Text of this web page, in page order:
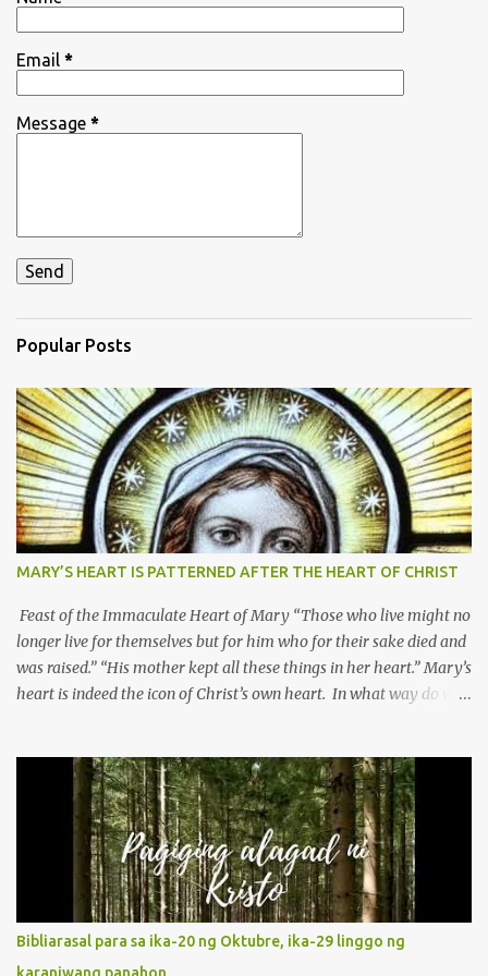
s
Email *
Message *
Popular Posts
MARY’S HEART IS PATTERNED AFTER THE HEART OF CHRIST
Feast of the Immaculate Heart of Mary “Those who live might no
longer live for themselves but for him who for their sake died and
was raised.” “His mother kept all these things in her heart.” Mary’s
heart is indeed the icon of Christ’s own heart. In what way do we
Without questions whatsoever, let us orient ourselves to follow
Jesus, not stick on our own. 2. Her servanthood is unquestionable.
It is like Jesus who did the Father’s will with his whole life. May
our actions and words would likewise mirror Jesus’ words and
actions. 3. She has a pondering heart. Her human heart, though
limited in understanding, becomes limitless because of its
orientation to follow her Son wherever he goes. At the end of our
lives, as we review all the events that happened to us, may we
Bibliarasal para sa ika-20 ng Oktubre, ika-29 linggo ng